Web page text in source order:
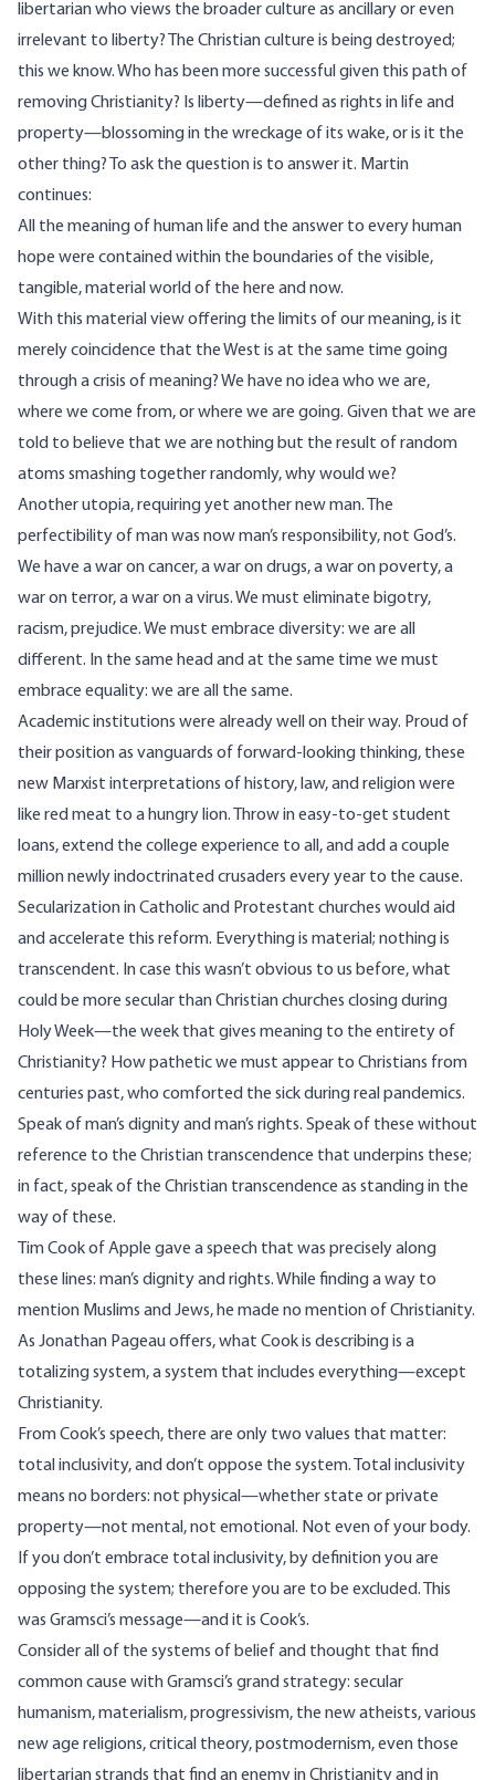
libertarian who views the broader culture as ancillary or even
irrelevant to liberty? The Christian culture is being destroyed;
this we know. Who has been more successful given this path of
removing Christianity? Is liberty—defined as rights in life and
property—blossoming in the wreckage of its wake, or is it the
other thing? To ask the question is to answer it. Martin
continues:
All the meaning of human life and the answer to every human
hope were contained within the boundaries of the visible,
tangible, material world of the here and now.
With this material view offering the limits of our meaning, is it
merely coincidence that the West is at the same time going
through a crisis of meaning? We have no idea who we are,
where we come from, or where we are going. Given that we are
told to believe that we are nothing but the result of random
atoms smashing together randomly, why would we?
Another utopia, requiring yet another new man. The
perfectibility of man was now man’s responsibility, not God’s.
We have a war on cancer, a war on drugs, a war on poverty, a
war on terror, a war on a virus. We must eliminate bigotry,
racism, prejudice. We must embrace diversity: we are all
different. In the same head and at the same time we must
embrace equality: we are all the same.
Academic institutions were already well on their way. Proud of
their position as vanguards of forward-looking thinking, these
new Marxist interpretations of history, law, and religion were
like red meat to a hungry lion. Throw in easy-to-get student
loans, extend the college experience to all, and add a couple
million newly indoctrinated crusaders every year to the cause.
Secularization in Catholic and Protestant churches would aid
and accelerate this reform. Everything is material; nothing is
transcendent. In case this wasn’t obvious to us before, what
could be more secular than Christian churches closing during
Holy Week—the week that gives meaning to the entirety of
Christianity? How pathetic we must appear to Christians from
centuries past, who comforted the sick during real pandemics.
Speak of man’s dignity and man’s rights. Speak of these without
reference to the Christian transcendence that underpins these;
in fact, speak of the Christian transcendence as standing in the
way of these.
Tim Cook of Apple gave a speech that was precisely along
these lines: man’s dignity and rights. While finding a way to
mention Muslims and Jews, he made no mention of Christianity.
As Jonathan Pageauoffers, what Cook is describing is a
totalizing system, a system that includes everything—except
Christianity.
From Cook’s speech, there are only two values that matter:
total inclusivity, and don’t oppose the system. Total inclusivity
means no borders: not physical—whether state or private
property—not mental, not emotional. Not even of your body.
If you don’t embrace total inclusivity, by definition you are
opposing the system; therefore you are to be excluded. This
was Gramsci’s message—and it is Cook’s.
Consider all of the systems of belief and thought that find
common cause with Gramsci’s grand strategy: secular
humanism, materialism, progressivism, the new atheists, various
new age religions, critical theory, postmodernism, even those
libertarian strands that find an enemy in Christianity and in